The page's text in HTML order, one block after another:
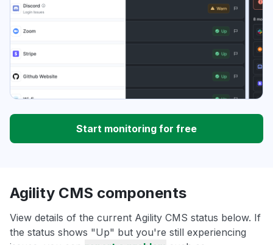
Start monitoring for free
Agility CMS components
View details of the current Agility CMS status below. If
the status shows "Up" but you're still experiencing